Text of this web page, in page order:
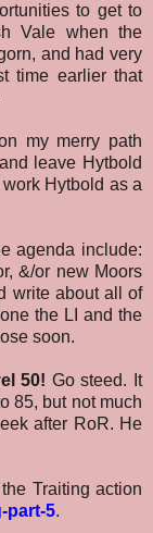
to get to
Vale when the
and had very
time earlier that
my merry path
leave Hytbold
Hytbold as a
agenda include:
&/or new Moors
write about all of
the LI and the
soon.
50! Go steed. It
85, but not much
after RoR. He
Traiting action
part-5.